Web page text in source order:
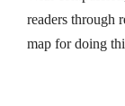
readers through
map for doing